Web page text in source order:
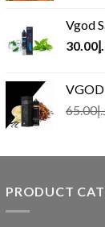
Vgod
30.00
VGOD
65.00
PRODUCT